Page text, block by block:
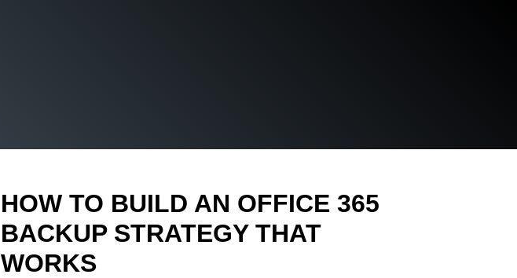
HOW TO BUILD AN OFFICE 365
BACKUP STRATEGY THAT
WORKS